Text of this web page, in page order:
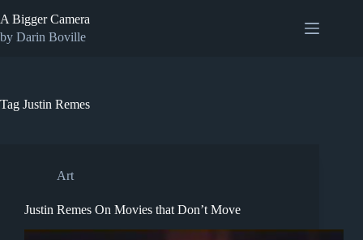
to
content
A Bigger Camera
by Darin Boville
Tag Justin Remes
Art
Justin Remes On Movies that Don’t Move